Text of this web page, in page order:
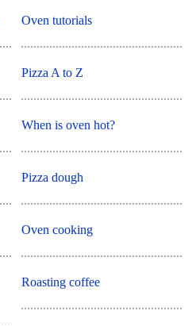
Oven tutorials
Pizza A to Z
When is oven hot?
Pizza dough
Oven cooking
Roasting coffee